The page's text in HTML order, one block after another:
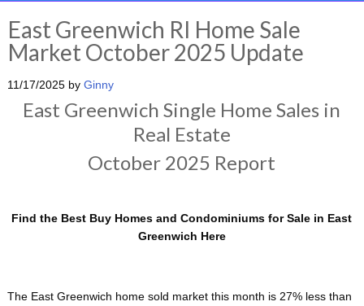
East Greenwich RI Home Sale
Market October 2025 Update
11/17/2025by Ginny
East Greenwich Single Home Sales in
Real Estate
October 2025 Report
Find the Best Buy Homes and Condominiums for Sale in East
Greenwich Here
The East Greenwich home sold market this month is 27% less than